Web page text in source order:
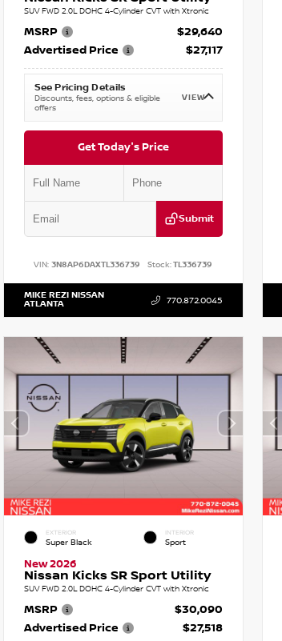
SUV FWD 2.0L DOHC 4-Cylinder CVT with Xtronic
MSRP
$29,640
Advertised Price
$27,117
See Pricing Details
Discounts, fees, options & eligible
offers
VIEW
Get Today's Price
Submit
VIN:3N8AP6DAXTL336739 Stock:TL336739
MIKE REZI NISSAN
ATLANTA 770.872.0045
EXTERIOR
Super Black
INTERIOR
Sport
New 2026
Nissan Kicks SR Sport Utility
SUV FWD 2.0L DOHC 4-Cylinder CVT with Xtronic
MSRP
$30,090
Advertised Price
$27,518